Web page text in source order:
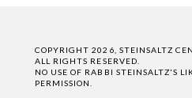
COPYRIGHT 2026, STEINSALTZ
ALL RIGHTS RESERVED.
NO USE OF RABBI STEINSALTZ'S
PERMISSION.